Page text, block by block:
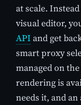
at scale.
visual editor,
API and get
smart proxy
managed on
rendering is
needs it, and